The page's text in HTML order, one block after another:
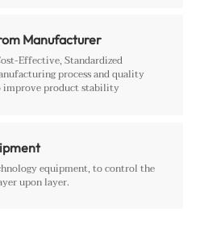
Manufacturer
Effective, Standardized
process and quality
improve product stability
equipment, to control the
upon layer.